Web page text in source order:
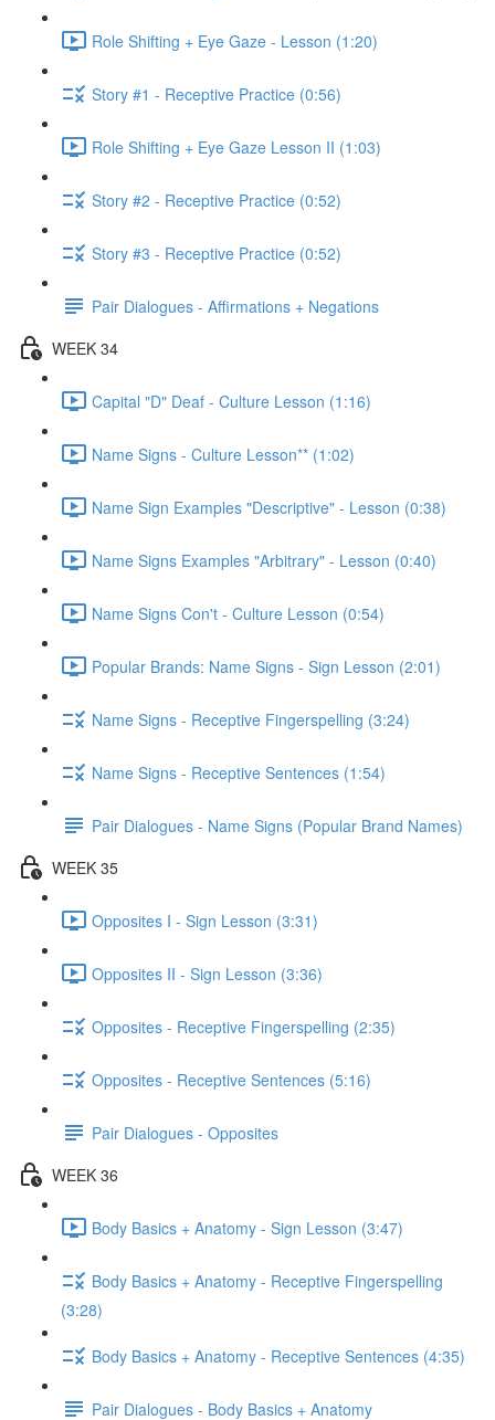
Role Shifting + Eye Gaze - Lesson (1:20)
Story #1 - Receptive Practice (0:56)
Role Shifting + Eye Gaze Lesson II (1:03)
Story #2 - Receptive Practice (0:52)
Story #3 - Receptive Practice (0:52)
Pair Dialogues - Affirmations + Negations
WEEK 34
Capital "D" Deaf - Culture Lesson (1:16)
Name Signs - Culture Lesson** (1:02)
Name Sign Examples "Descriptive" - Lesson (0:38)
Name Signs Examples "Arbitrary" - Lesson (0:40)
Name Signs Con't - Culture Lesson (0:54)
Popular Brands: Name Signs - Sign Lesson (2:01)
Name Signs - Receptive Fingerspelling (3:24)
Name Signs - Receptive Sentences (1:54)
Pair Dialogues - Name Signs (Popular Brand Names)
WEEK 35
Opposites I - Sign Lesson (3:31)
Opposites II - Sign Lesson (3:36)
Opposites - Receptive Fingerspelling (2:35)
Opposites - Receptive Sentences (5:16)
Pair Dialogues - Opposites
WEEK 36
Body Basics + Anatomy - Sign Lesson (3:47)
Body Basics + Anatomy - Receptive Fingerspelling
(3:28)
Body Basics + Anatomy - Receptive Sentences (4:35)
Pair Dialogues - Body Basics + Anatomy